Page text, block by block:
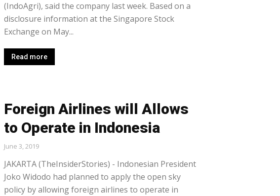
(IndoAgri), said the company last week. Based on a
disclosure information at the Singapore Stock
Exchange on May...
Read more
Foreign Airlines will Allows
to Operate in Indonesia
June 3, 2019
JAKARTA (TheInsiderStories) - Indonesian President
Joko Widodo had planned to apply the open sky
policy by allowing foreign airlines to operate in